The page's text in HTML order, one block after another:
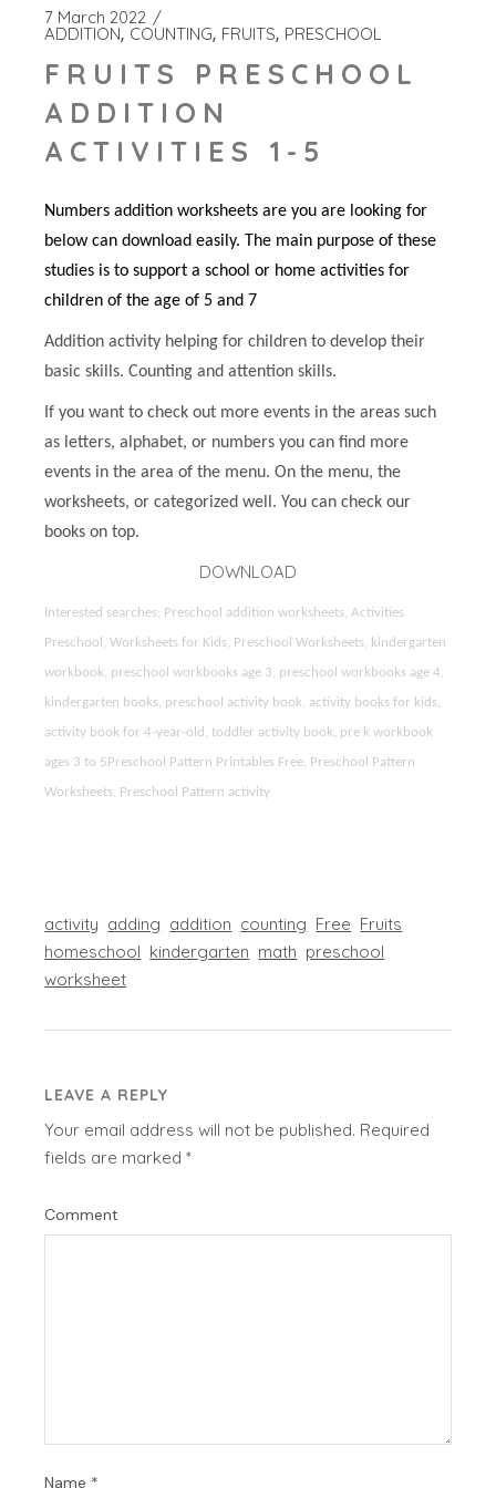
7 March 2022
ADDITION COUNTING FRUITS PRESCHOOL
FRUITS PRESCHOOL
ADDITION
ACTIVITIES 1-5
Numbers addition worksheets are you are looking for
below can download easily. The main purpose of these
studies is to support a school or home activities for
children of the age of 5 and 7
Addition activity helping for children to develop their
basic skills. Counting and attention skills.
If you want to check out more events in the areas such
as letters, alphabet, or numbers you can find more
events in the area of the menu. On the menu, the
worksheets, or categorized well. You can check our
books on top.
DOWNLOAD
Interested searches: Preschool addition worksheets, Activities
Preschool, Worksheets for Kids, Preschool Worksheets, kindergarten
workbook, preschool workbooks age 3, preschool workbooks age 4,
kindergarten books, preschool activity book, activity books for kids,
activity book for 4-year-old, toddler activity book, pre k workbook
ages 3 to 5Preschool Pattern Printables Free, Preschool Pattern
Worksheets, Preschool Pattern activity
activity adding addition counting Free Fruits
homeschool kindergarten math preschool
worksheet
LEAVE A REPLY
Your email address will not be published. Required
fields are marked*
Comment
Name *